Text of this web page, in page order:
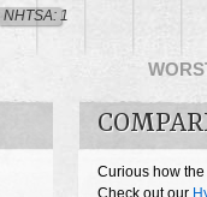
NHTSA: 1
Curious how